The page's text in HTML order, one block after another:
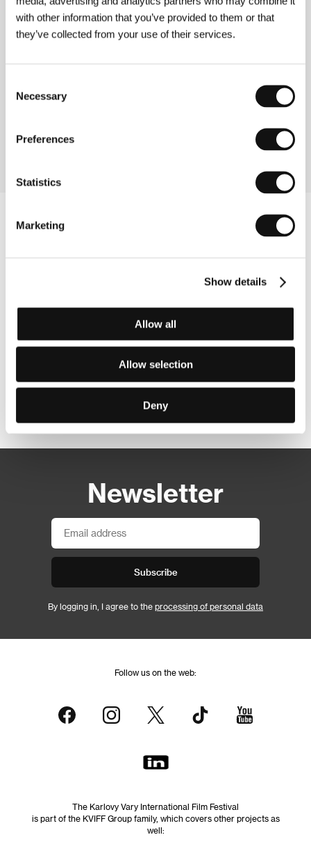
with other information that you’ve provided to them or that
they’ve collected from your use of their services.
Selection
Necessary
Preferences
Statistics
Marketing
Show details
Allow all
Allow selection
Deny
(A Matter of Life and Death)
Directed by: Michael Powell, Emeric Pressburger /
United Kingdom, 1946, 104 min
(The Red Shoes)
Other partners
Newsletter
Subscribe
By logging in, I agree to the processing of personal data
Follow us on the web:
The Karlovy Vary International Film Festival
is part of the KVIFF Group family, which covers other projects as
well: